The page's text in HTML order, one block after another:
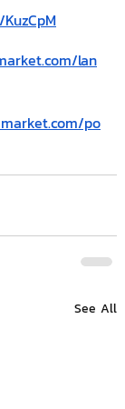
lan
po
See All